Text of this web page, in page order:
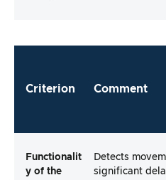
Criterion Comment
Functionalit
y of the
Detects
significant